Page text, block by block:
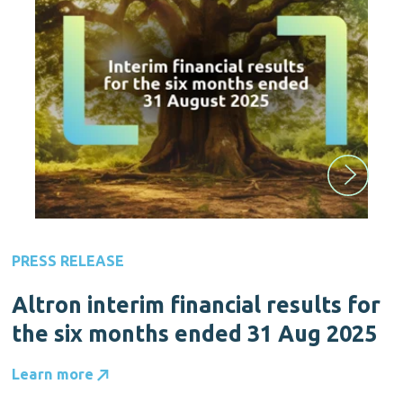
PRESS RELEASE
Altron interim financial results for
the six months ended 31 Aug 2025
Learn more